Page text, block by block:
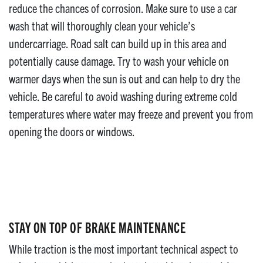
reduce the chances of corrosion. Make sure to use a car
wash that will thoroughly clean your vehicle’s
undercarriage. Road salt can build up in this area and
potentially cause damage. Try to wash your vehicle on
warmer days when the sun is out and can help to dry the
vehicle. Be careful to avoid washing during extreme cold
temperatures where water may freeze and prevent you from
opening the doors or windows.
STAY ON TOP OF BRAKE MAINTENANCE
While traction is the most important technical aspect to